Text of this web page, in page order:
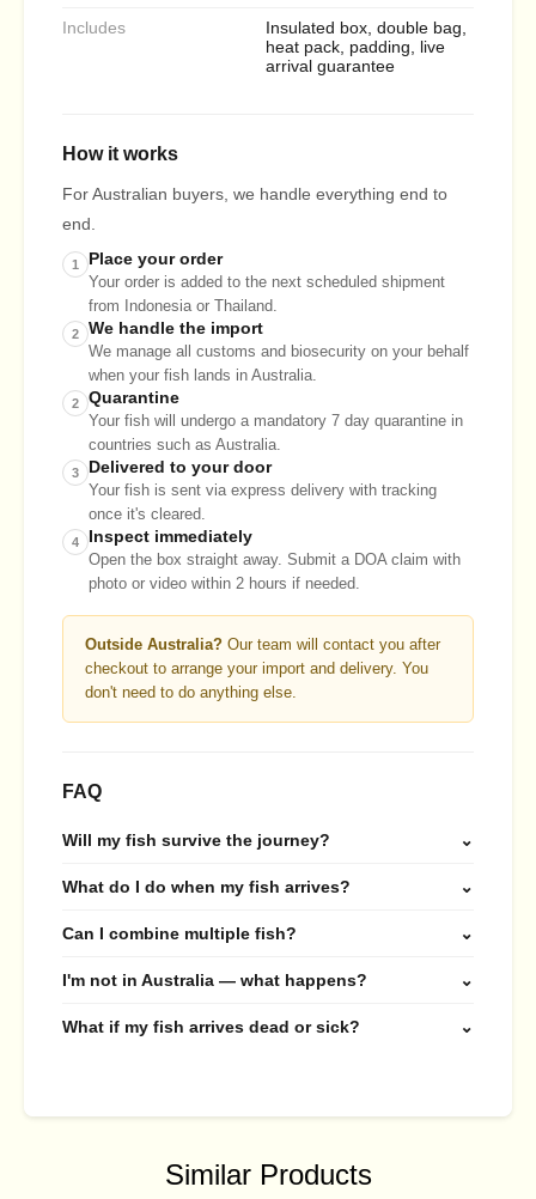
Includes
Insulated box, double bag,
heat pack, padding, live
arrival guarantee
How it works
For Australian buyers, we handle everything end to
end.
1 Place your order
Your order is added to the next scheduled shipment
from Indonesia or Thailand.
2 We handle the import
We manage all customs and biosecurity on your behalf
when your fish lands in Australia.
2 Quarantine
Your fish will undergo a mandatory 7 day quarantine in
countries such as Australia.
3 Delivered to your door
Your fish is sent via express delivery with tracking
once it's cleared.
4 Inspect immediately
Open the box straight away. Submit a DOA claim with
photo or video within 2 hours if needed.
Outside Australia?Our team will contact you after
checkout to arrange your import and delivery. You
don't need to do anything else.
FAQ
Will my fish survive the journey? ⌄
What do I do when my fish arrives? ⌄
Can I combine multiple fish? ⌄
I'm not in Australia — what happens? ⌄
What if my fish arrives dead or sick? ⌄
Similar Products